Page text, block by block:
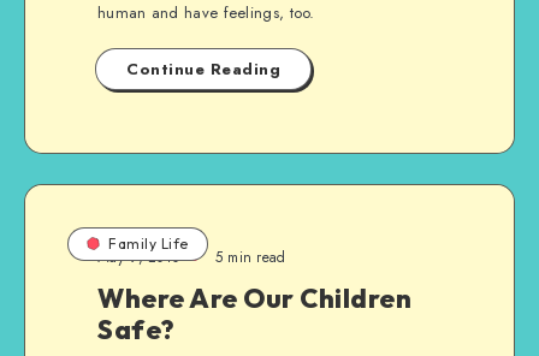
human and have feelings, too.
Continue Reading
Family Life
May 9, 2010 5 min read
Where Are Our Children
Safe?